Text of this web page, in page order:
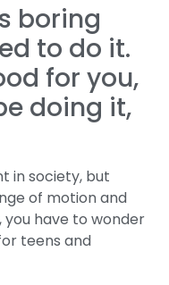
boring
to do it.
for you,
doing it,
in society, but
of motion and
have to wonder
teens and